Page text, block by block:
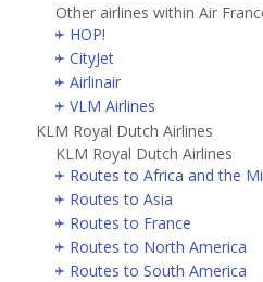
Other airlines within Air
HOP!
CityJet
Airlinair
VLM Airlines
KLM Royal Dutch Airlines
KLM Royal Dutch Airlines
Routes to Africa and the
Routes to Asia
Routes to France
Routes to North America
Routes to South America